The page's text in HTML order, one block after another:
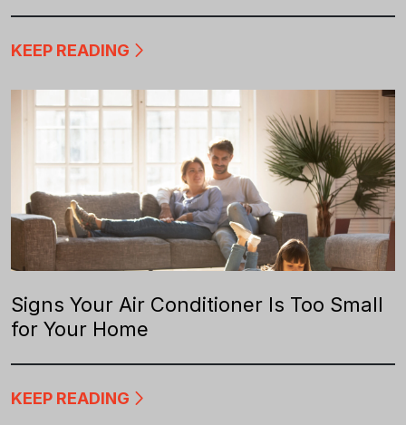
KEEP READING
Signs Your Air Conditioner Is Too Small
for Your Home
KEEP READING